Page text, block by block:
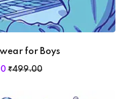
for Boys
₹499.00